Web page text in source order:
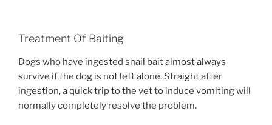
Treatment Of Baiting
Dogs who have ingested snail bait almost always
survive if the dog is not left alone. Straight after
ingestion, a quick trip to the vet to induce vomiting will
normally completely resolve the problem.